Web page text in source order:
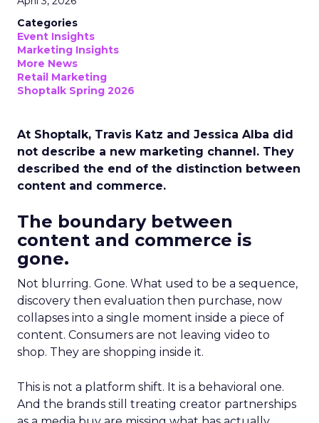
Categories
Event Insights
Marketing Insights
More News
Retail Marketing
Shoptalk Spring 2026
At Shoptalk, Travis Katz and Jessica Alba did
not describe a new marketing channel. They
described the end of the distinction between
content and commerce.
The boundary between
content and commerce is
gone.
Not blurring. Gone. What used to be a sequence,
discovery then evaluation then purchase, now
collapses into a single moment inside a piece of
content. Consumers are not leaving video to
shop. They are shopping inside it.
This is not a platform shift. It is a behavioral one.
And the brands still treating creator partnerships